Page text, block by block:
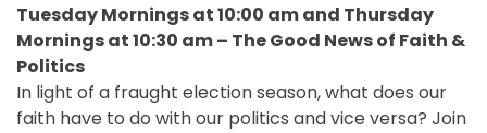
Tuesday Mornings at 10:00 am and Thursday
Mornings at 10:30 am – The Good News of Faith &
Politics
In light of a fraught election season, what does our
faith have to do with our politics and vice versa? Join